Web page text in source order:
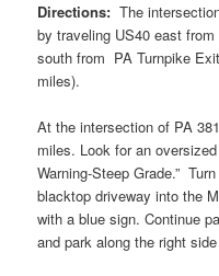
Directions:The
by traveling US40 east
south from PA Turnpike
miles).
At the intersection of PA
miles. Look for an
Warning-Steep Grade.”
blacktop driveway into the
with a blue sign. Continue
and park along the right